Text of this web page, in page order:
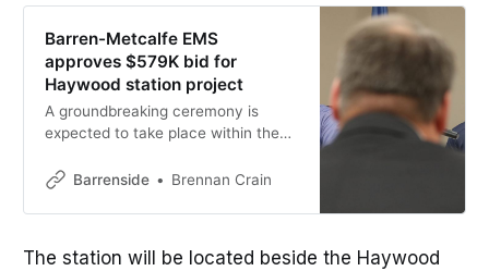
Barren-Metcalfe EMS
approves $579K bid for
Haywood station project
A groundbreaking ceremony is
expected to take place within the
May 10. The Haywood station is
November.
Barrenside Brennan Crain
The station will be located beside the Haywood